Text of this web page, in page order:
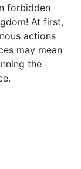
forbidden
At first,
actions
may mean
the